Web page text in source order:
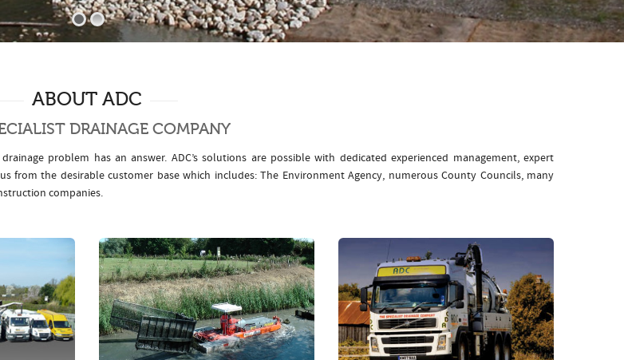
ABOUT ADC
DRAINAGE COMPANY
problem has an answer. ADC’s solutions are possible with dedicated experienced management, expert
the desirable customer base which includes: The Environment Agency, numerous County Councils, many
companies.